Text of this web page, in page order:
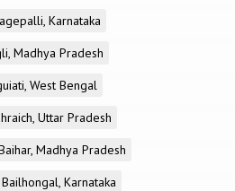
Karnataka
Madhya Pradesh
West Bengal
Uttar Pradesh
Madhya Pradesh
Bailhongal, Karnataka